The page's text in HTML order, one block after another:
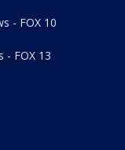
- FOX 10
- FOX 13